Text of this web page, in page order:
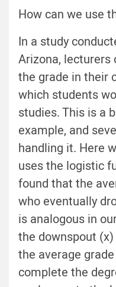
How can we use
In a study
Arizona, lecturers
the grade in their
which students
studies. This is a
example, and
handling it. Here
uses the logistic
found that the
who eventually
is analogous in
the downspout
the average
complete the